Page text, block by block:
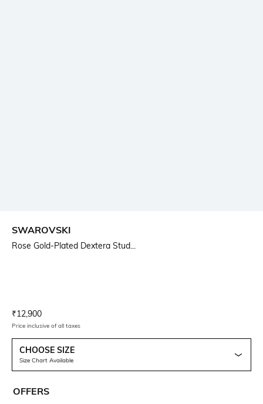
SWAROVSKI
Rose Gold-Plated Dextera Stud...
Current Offer Price:
₹12,900
Price inclusive of all taxes
CHOOSE SIZE
Size Chart Available
OFFERS